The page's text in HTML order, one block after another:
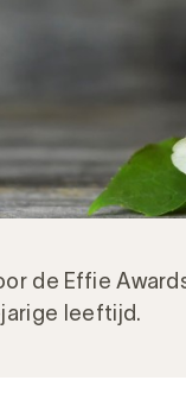
de Effie
jarige leeftijd.